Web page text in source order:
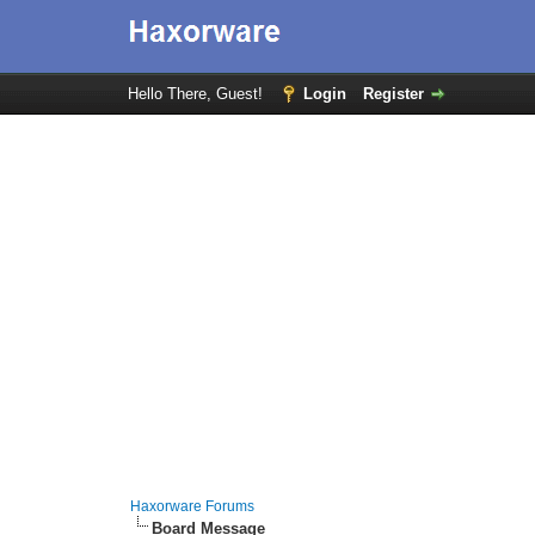
Hello There, Guest! Login Register
Haxorware Forums
Board Message